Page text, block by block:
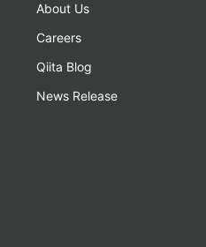
About Us
Careers
Qiita Blog
News Release